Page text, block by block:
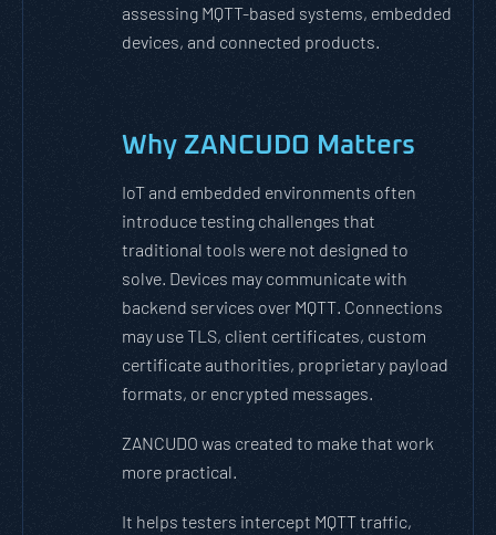
assessing MQTT-based systems, embedded
devices, and connected products.
Why ZANCUDO Matters
IoT and embedded environments often
introduce testing challenges that
traditional tools were not designed to
solve. Devices may communicate with
backend services over MQTT. Connections
may use TLS, client certificates, custom
certificate authorities, proprietary payload
formats, or encrypted messages.
ZANCUDO was created to make that work
more practical.
It helps testers intercept MQTT traffic,